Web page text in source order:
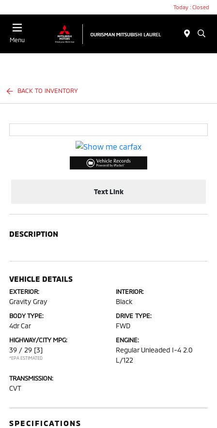
Today : Closed
Menu
BACK TO INVENTORY
Text Link
DESCRIPTION
VEHICLE DETAILS
EXTERIOR:
Gravity Gray
INTERIOR:
Black
BODY TYPE:
4dr Car
DRIVE TYPE:
FWD
HIGHWAY/CITY MPG:
39 / 29 [3]
*EPA ESTIMATED
ENGINE:
Regular Unleaded I-4 2.0
L/122
TRANSMISSION:
CVT
SPECIFICATIONS